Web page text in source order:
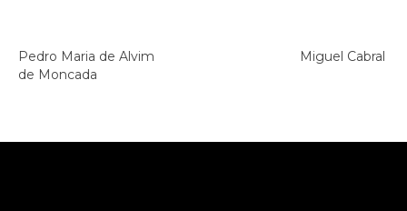
Pedro Maria de Alvim Miguel Cabral
de Moncada